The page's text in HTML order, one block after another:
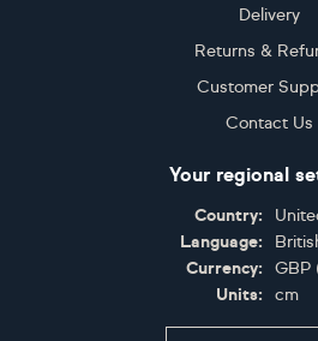
Delivery
Returns &
Customer
Contact Us
Your regional
Country:
Language:
Currency:
GBP
Units:
cm